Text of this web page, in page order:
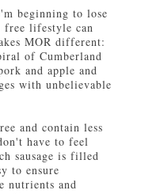
beginning to lose
free lifestyle can
MOR different:
of Cumberland
and apple and
with unbelievable
and contain less
have to feel
sausage is filled
to ensure
nutrients and